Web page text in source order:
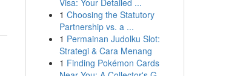
Visa: Your Detailed ...
1 Choosing the Statutory
Partnership vs. a ...
1 Permainan Judolku Slot:
Strategi & Cara Menang
1 Finding Pokémon Cards